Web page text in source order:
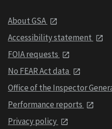
About GSA
Accessibility statement
FOIA requests
No FEAR Act data
Office of the Inspector
Performance reports
Privacy policy